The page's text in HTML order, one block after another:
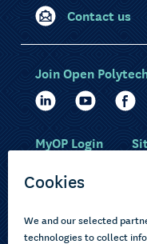
Contact us
Choose courses
Join Open
MyOP Login